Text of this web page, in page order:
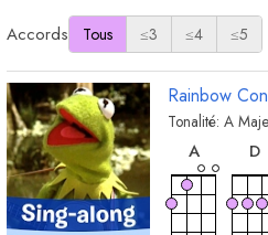
Accords Tous ≤3 ≤4 ≤5
Rainbow
Tonalité: A
A
accord
D